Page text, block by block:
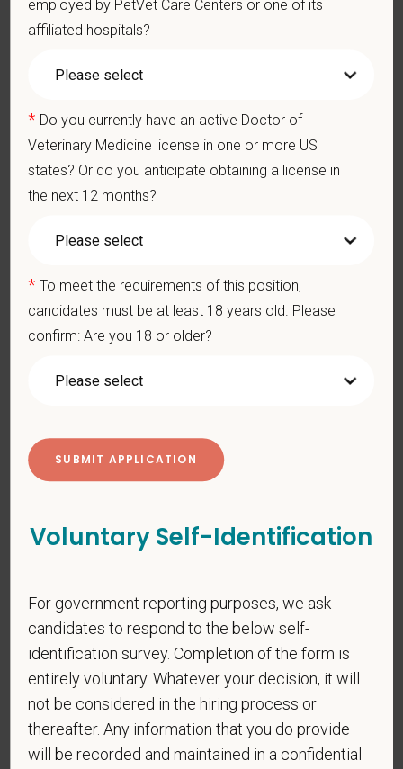
hospitals thrive.
medical autonomy, empowering each hospital to deliver high-
strong professional community. Whether you’re providing care
in a hospital or supporting operations behind the scenes,
decisions are made without regard to race, color, age, gender,
gender identity or expression, sexual orientation, marital status,
physical/mental disabilities, military status or any other basis
additional information about our data practices.
* First Name
Last Name
* Email
employed by PetVet Care Centers or one of its
affiliated hospitals?
* Do you currently have an active Doctor of
Veterinary Medicine license in one or more US
states? Or do you anticipate obtaining a license in
the next 12 months?
* To meet the requirements of this position,
candidates must be at least 18 years old. Please
confirm: Are you 18 or older?
Voluntary Self-Identification
For government reporting purposes, we ask
candidates to respond to the below self-
identification survey. Completion of the form is
entirely voluntary. Whatever your decision, it will
not be considered in the hiring process or
thereafter. Any information that you do provide
will be recorded and maintained in a confidential